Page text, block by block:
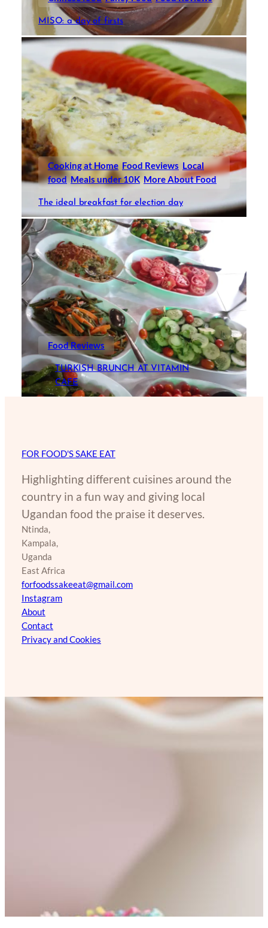
MISO: a day of firsts
Cooking at Home Food Reviews Local
food Meals under 10K More About Food
The ideal breakfast for election day
Food Reviews
TURKISH BRUNCH AT VITAMIN
CAFE
FOR FOOD'S SAKE EAT
Highlighting different cuisines around the
country in a fun way and giving local
Ugandan food the praise it deserves.
Ntinda,
Kampala,
Uganda
East Africa
forfoodssakeeat@gmail.com
Instagram
About
Contact
Privacy and Cookies